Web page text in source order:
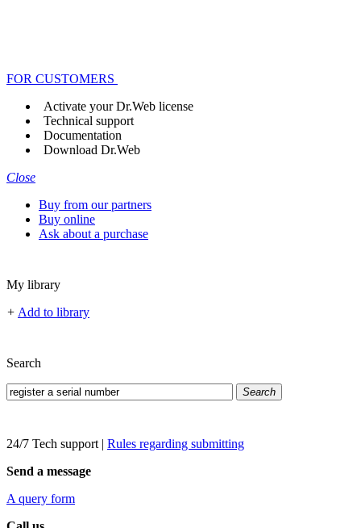
FOR CUSTOMERS
Activate your Dr.Web license
Technical support
Documentation
Download Dr.Web
Close
Buy from our partners
Buy online
Ask about a purchase
My library
+ Add to library
Search
Search
24/7 Tech support | Rules regarding submitting
Send a message
A query form